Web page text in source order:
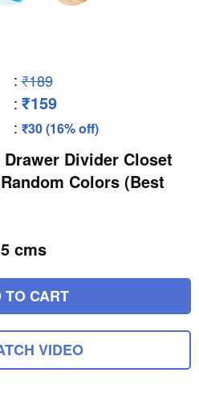
: ₹189
: ₹159
: ₹30 (16% off)
Divider Closet
Colors (Best
cms
TO CART
VIDEO